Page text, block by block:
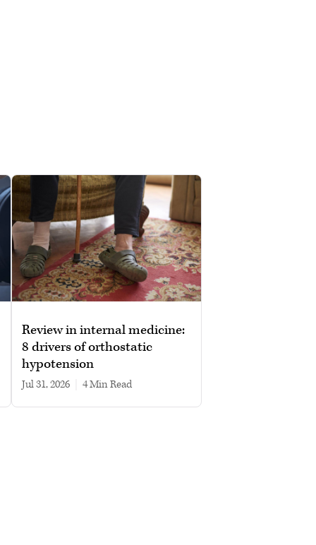
Review in internal medicine:
8 drivers of orthostatic
hypotension
Jul 31, 2026 4 min read